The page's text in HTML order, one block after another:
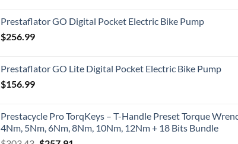
Prestaflator GO Digital Pocket Electric Bike Pump
$256.99
Prestaflator GO Lite Digital Pocket Electric Bike Pump
$156.99
Prestacycle Pro TorqKeys – T-Handle Preset Torque
4Nm, 5Nm, 6Nm, 8Nm, 10Nm, 12Nm + 18 Bits Bundle